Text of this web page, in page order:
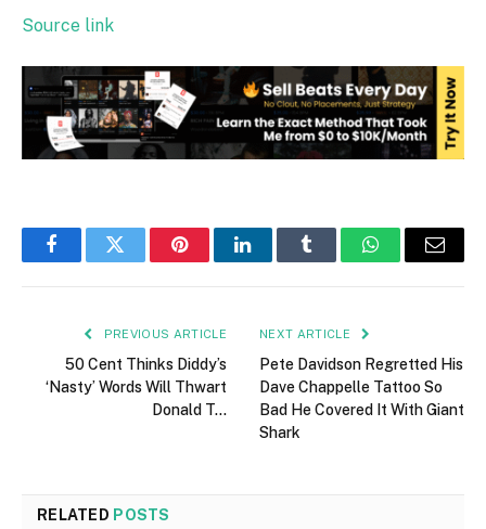
Source link
FacebookTwitter PinterestLinkedInTumblr WhatsAppEmail
PREVIOUS ARTICLE
50 Cent Thinks Diddy’s
‘Nasty’ Words Will Thwart
Donald T…
NEXT ARTICLE
Pete Davidson Regretted His
Dave Chappelle Tattoo So
Bad He Covered It With Giant
Shark
RELATED POSTS